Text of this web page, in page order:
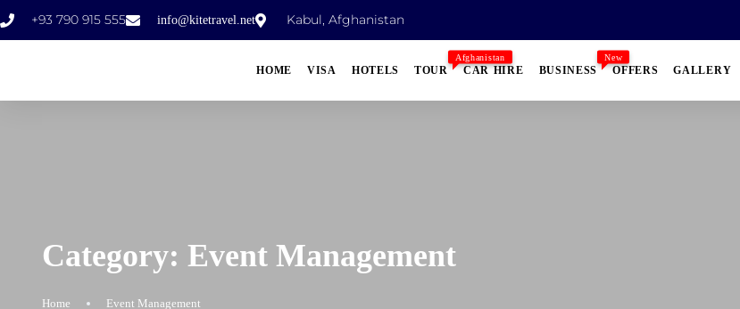
+93 790 915 555 info@kitetravel.net Kabul, Afghanistan
HOME VISA HOTELS TOUR
Afghanistan
CAR HIRE BUSINESS
New
OFFERS GALLERY
Category: Event Management
Home Event Management